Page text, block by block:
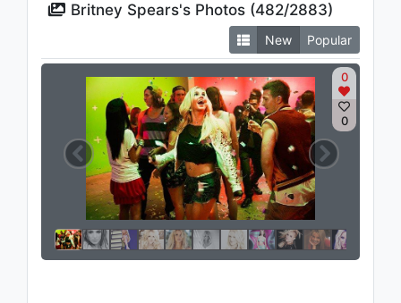
Britney Spears's Photos (482/2883)
New Popular
0
0